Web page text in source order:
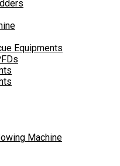
Equipments
Machine